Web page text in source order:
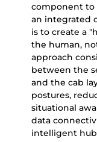
component to
an integrated
is to create a
the human,
approach
between the
and the cab
postures,
situational
data
intelligent